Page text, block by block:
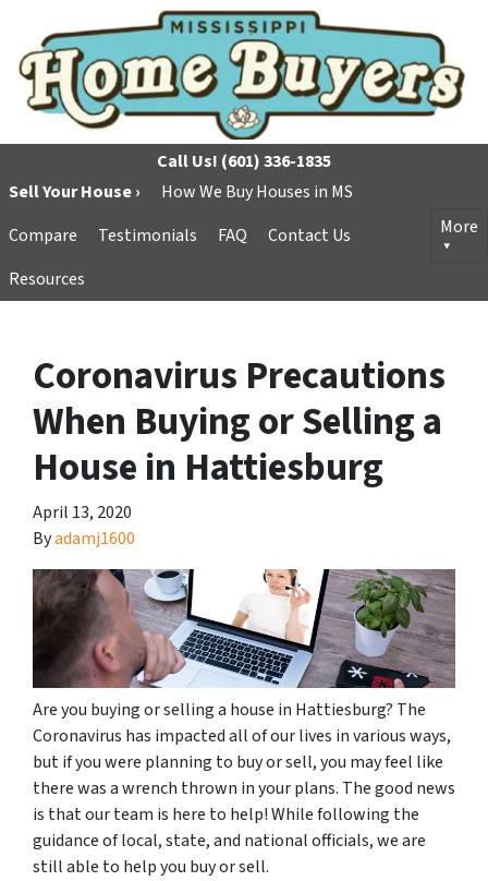
Call Us! (601) 336-1835
Sell Your House ›
How We Buy Houses in MS
Compare
Testimonials FAQ
Contact Us
Resources
More
Coronavirus Precautions
When Buying or Selling a
House in Hattiesburg
April 13, 2020
Byadamj1600
Are you buying or selling a house in Hattiesburg? The
Coronavirus has impacted all of our lives in various ways,
but if you were planning to buy or sell, you may feel like
there was a wrench thrown in your plans. The good news
is that our team is here to help! While following the
guidance of local, state, and national officials, we are
still able to help you buy or sell.